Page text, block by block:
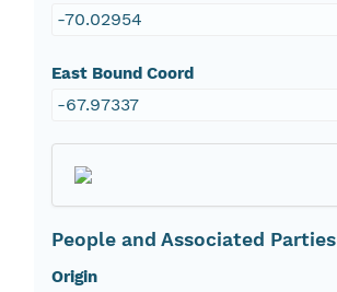
-70.02954
East Bound Coord
-67.97337
People and Associated Parties
Origin